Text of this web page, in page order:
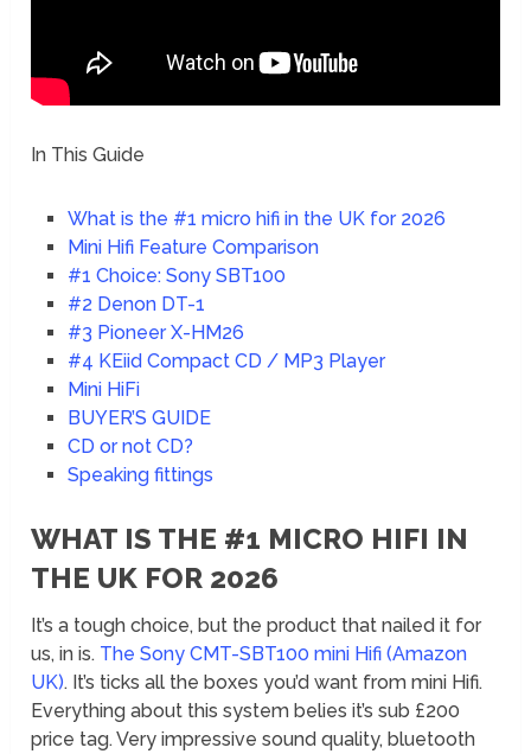
In This Guide
What is the #1 micro hifi in the UK for 2026
Mini Hifi Feature Comparison
#1 Choice: Sony SBT100
#2 Denon DT-1
#3 Pioneer X-HM26
#4 KEiid Compact CD / MP3 Player
Mini HiFi
BUYER’S GUIDE
CD or not CD?
Speaking fittings
WHAT IS THE #1 MICRO HIFI IN
THE UK FOR 2026
It’s a tough choice, but the product that nailed it for
us, in is. The Sony CMT-SBT100 mini Hifi (Amazon
UK). It’s ticks all the boxes you’d want from mini Hifi.
Everything about this system belies it’s sub £200
price tag. Very impressive sound quality, bluetooth